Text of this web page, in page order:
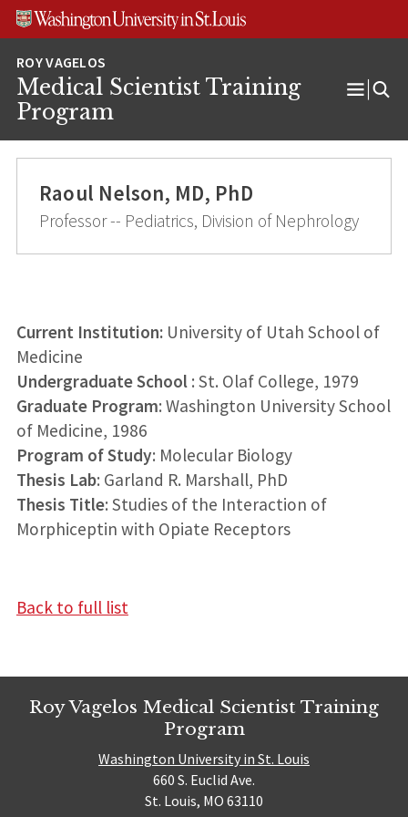
Skip
Skip
Skip
Medical Scientist Training
Program
Open
Raoul Nelson, MD, PhD
Professor -- Pediatrics, Division of Nephrology
Current Institution:University of Utah School of
Medicine
Undergraduate School : St. Olaf College, 1979
Graduate Program: Washington University School
of Medicine, 1986
Program of Study: Molecular Biology
Thesis Lab: Garland R. Marshall, PhD
Thesis Title: Studies of the Interaction of
Morphiceptin with Opiate Receptors
Back to full list
Roy Vagelos Medical Scientist Training
Program
Washington University in St. Louis
660 S. Euclid Ave.
St. Louis, MO 63110